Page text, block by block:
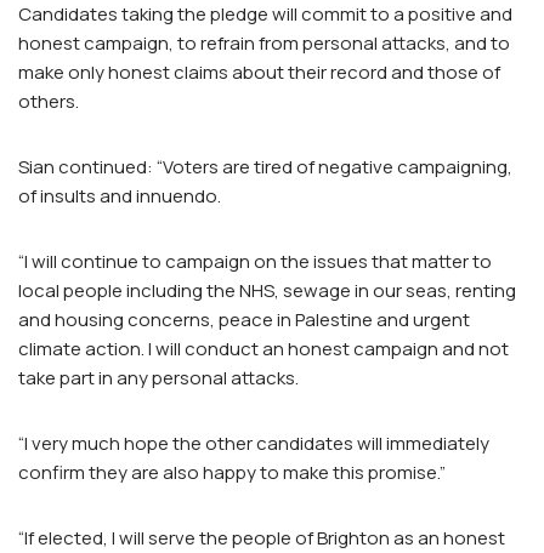
Candidates taking the pledge will commit to a positive and
honest campaign, to refrain from personal attacks, and to
make only honest claims about their record and those of
others.
Sian continued: “Voters are tired of negative campaigning,
of insults and innuendo.
“I will continue to campaign on the issues that matter to
local people including the NHS, sewage in our seas, renting
and housing concerns, peace in Palestine and urgent
climate action. I will conduct an honest campaign and not
take part in any personal attacks.
“I very much hope the other candidates will immediately
confirm they are also happy to make this promise.”
“If elected, I will serve the people of Brighton as an honest